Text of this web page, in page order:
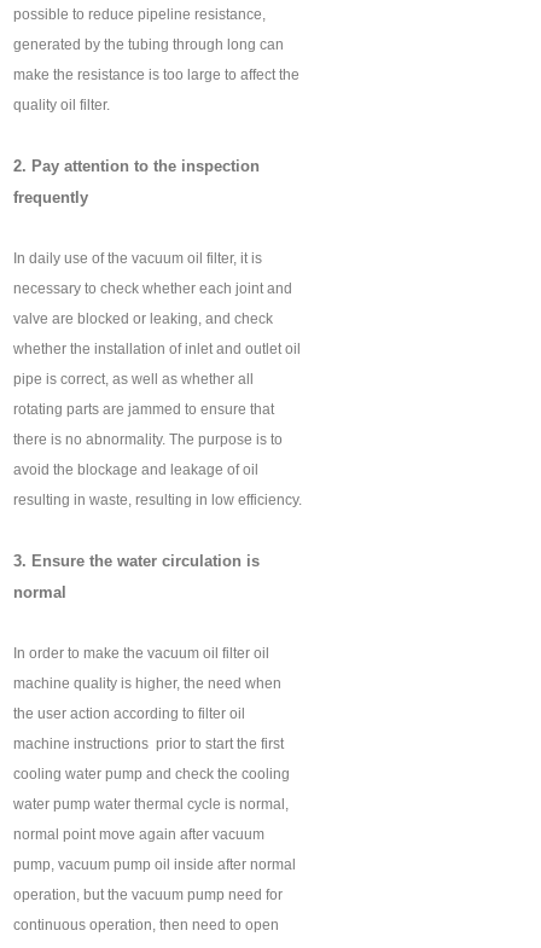
possible to reduce pipeline resistance,
generated by the tubing through long can
make the resistance is too large to affect the
quality oil filter.
2. Pay attention to the inspection
frequently
In daily use of the vacuum oil filter, it is
necessary to check whether each joint and
valve are blocked or leaking, and check
whether the installation of inlet and outlet oil
pipe is correct, as well as whether all
rotating parts are jammed to ensure that
there is no abnormality. The purpose is to
avoid the blockage and leakage of oil
resulting in waste, resulting in low efficiency.
3. Ensure the water circulation is
normal
In order to make the vacuum oil filter oil
machine quality is higher, the need when
the user action according to filter oil
machine instructions ‍ prior to start the first
cooling water pump and check the cooling
water pump water thermal cycle is normal,
normal point move again after vacuum
pump, vacuum pump oil inside after normal
operation, but the vacuum pump need for
continuous operation, then need to open